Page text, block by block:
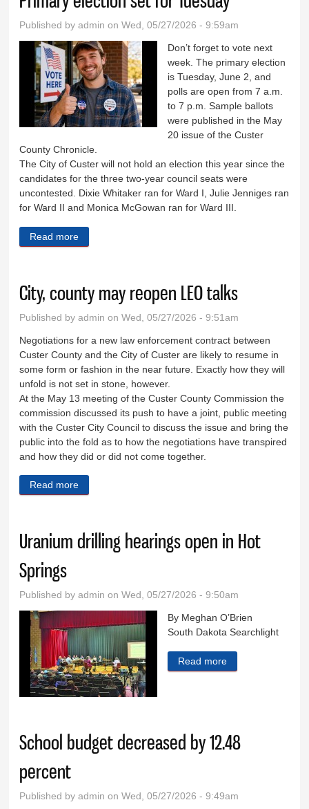
Published byadmin on Wed, 05/27/2026 - 9:59am
Don’t forget to vote next
week. The primary election
is Tuesday, June 2, and
polls are open from 7 a.m.
to 7 p.m. Sample ballots
were published in the May
20 issue of the Custer
County Chronicle.
The City of Custer will not hold an election this year since the
candidates for the three two-year council seats were
uncontested. Dixie Whitaker ran for Ward I, Julie Jenniges ran
for Ward II and Monica McGowan ran for Ward III.
Read more
City, county may reopen LEO talks
Published byadmin on Wed, 05/27/2026 - 9:51am
Negotiations for a new law enforcement contract between
Custer County and the City of Custer are likely to resume in
some form or fashion in the near future. Exactly how they will
unfold is not set in stone, however.
At the May 13 meeting of the Custer County Commission the
commission discussed its push to have a joint, public meeting
with the Custer City Council to discuss the issue and bring the
public into the fold as to how the negotiations have transpired
and how they did or did not come together.
Read more
Uranium drilling hearings open in Hot
Springs
Published byadmin on Wed, 05/27/2026 - 9:50am
By Meghan O’Brien
South Dakota Searchlight
Read more
School budget decreased by 12.48
percent
Published byadmin on Wed, 05/27/2026 - 9:49am